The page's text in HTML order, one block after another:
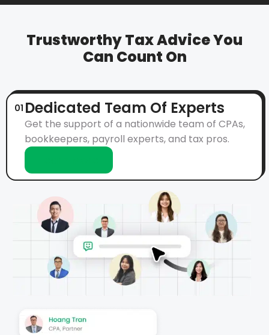
Trustworthy Tax Advice You
Can Count On
01 Dedicated Team Of Experts
Get the support of a nationwide team of CPAs,
bookkeepers, payroll experts, and tax pros.